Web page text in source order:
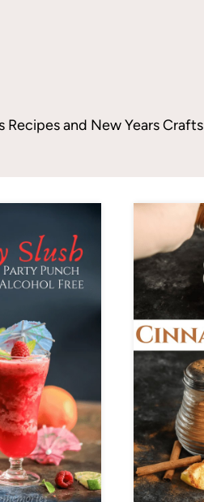
and New Years Crafts